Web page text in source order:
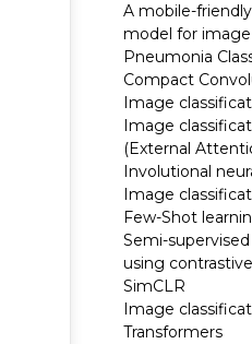
A mobile-
model for
Pneumonia
Compact
Image
Image
(External
Involutional
Image
Few-Shot
Semi-
using
SimCLR
Image
Transformers